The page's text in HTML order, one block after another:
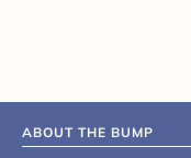
ABOUT THE BUMP